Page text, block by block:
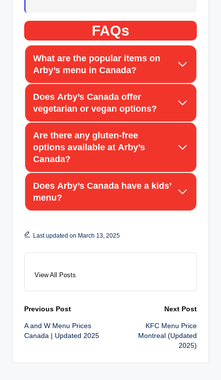
FAQs
What are the popular items on
Arby’s menu in Canada?
Does Arby’s Canada offer
vegetarian or vegan options?
Are there any gluten-free
options available at Arby’s
Canada?
Does Arby’s Canada have a kids’
menu?
Last updated on March 13, 2025
View All Posts
Post
navigation
Previous Post
A and W Menu Prices
Canada | Updated 2025
Next Post
KFC Menu Price
Montreal (Updated
2025)